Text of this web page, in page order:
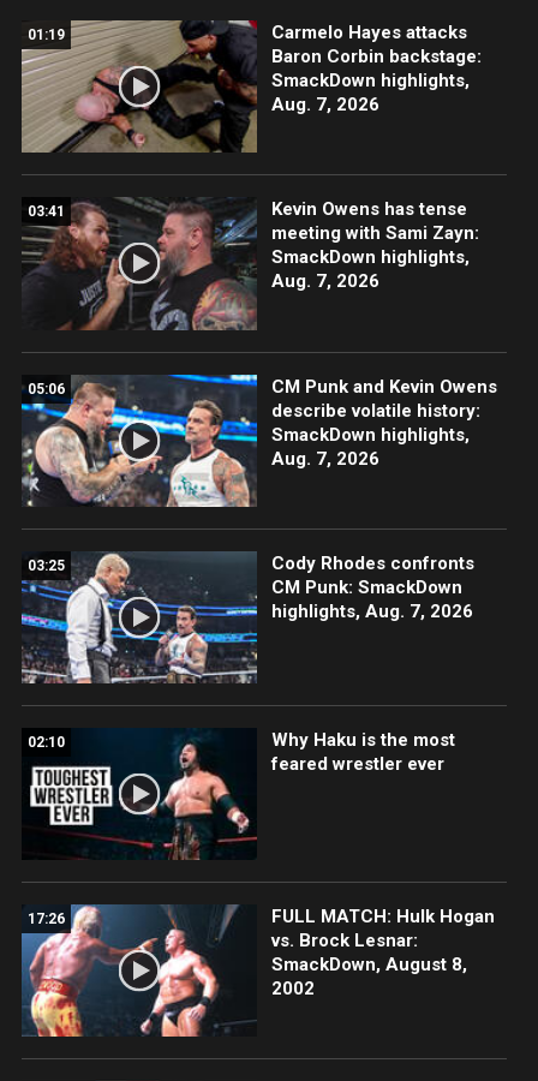
01:19
Carmelo Hayes attacks
Baron Corbin backstage:
SmackDown highlights,
Aug. 7, 2026
03:41
Kevin Owens has tense
meeting with Sami Zayn:
SmackDown highlights,
Aug. 7, 2026
05:06
CM Punk and Kevin Owens
describe volatile history:
SmackDown highlights,
Aug. 7, 2026
03:25
Cody Rhodes confronts
CM Punk: SmackDown
highlights, Aug. 7, 2026
02:10
Why Haku is the most
feared wrestler ever
17:26
FULL MATCH: Hulk Hogan
vs. Brock Lesnar:
SmackDown, August 8,
2002